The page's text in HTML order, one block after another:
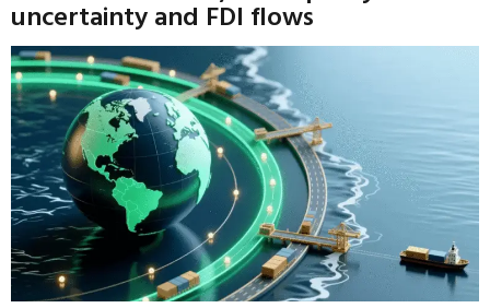
uncertainty and FDI flows